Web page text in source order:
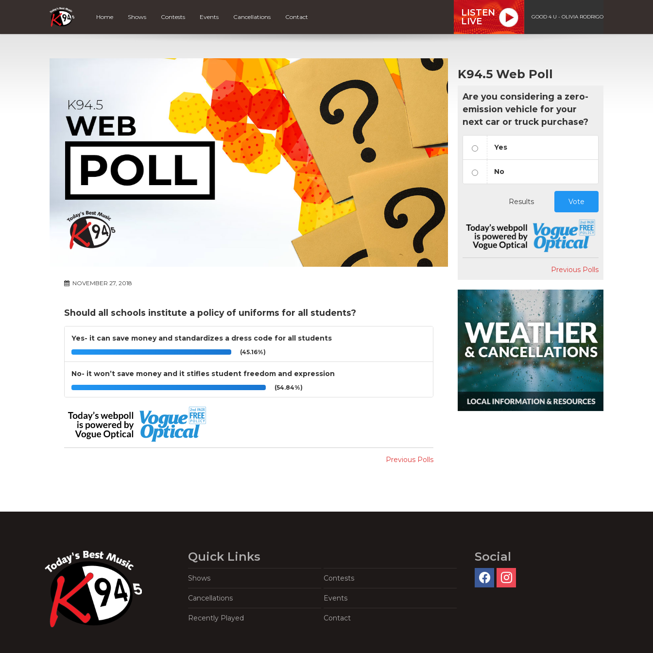
Home Shows Contests Events Cancellations Contact
LISTEN
LIVE
GOOD 4 U - OLIVIA RODRIGO
NOVEMBER 27, 2018
Should all schools institute a policy of uniforms for all students?
Yes- it can save money and standardizes a dress code for all students
(45.16%)
No- it won’t save money and it stifles student freedom and expression
(54.84%)
Previous Polls
K94.5 Web Poll
Are you considering a zero-
emission vehicle for your
next car or truck purchase?
Yes
No
Results Vote
Previous Polls
Quick Links
Shows Contests
Cancellations Events
Recently Played Contact
Social